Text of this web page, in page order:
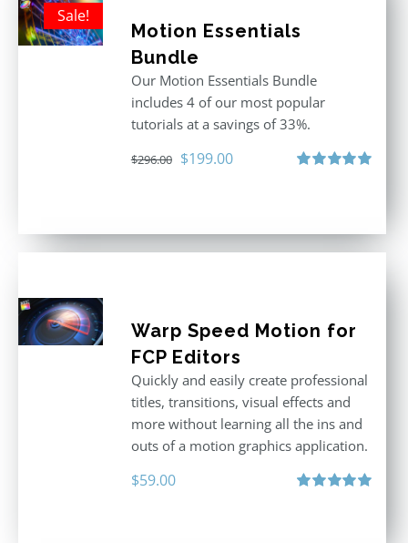
Sale!
Motion Essentials
Bundle
Our Motion Essentials Bundle
includes 4 of our most popular
tutorials at a savings of 33%.
$296.00 Original
$199.00Current
Warp Speed Motion for
FCP Editors
Quickly and easily create professional
titles, transitions, visual effects and
more without learning all the ins and
outs of a motion graphics application.
$59.00